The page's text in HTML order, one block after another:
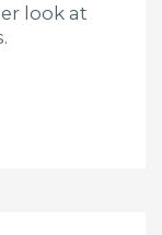
look at